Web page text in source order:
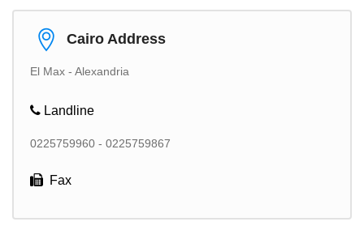
Cairo Address
El Max - Alexandria
Landline
0225759960 - 0225759867
Fax